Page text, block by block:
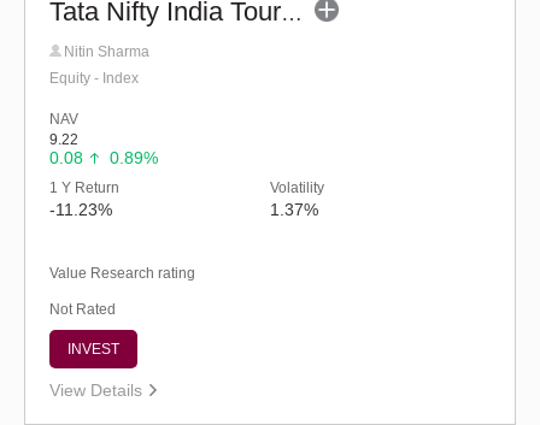
Tata Nifty India Tourism Index Fund - Reg (G)
Nitin Sharma
Equity - Index
NAV
9.22
0.08 0.89%
1 Y Return
-11.23%
Volatility
1.37%
Value Research rating
Not Rated
INVEST
View Details